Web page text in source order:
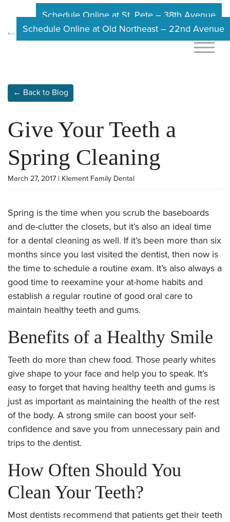
Schedule Online at St. Pete – 38th Avenue
Schedule Online at Old Northeast – 22nd Avenue
← Back to Blog
Give Your Teeth a
Spring Cleaning
March 27, 2017 | Klement Family Dental
Spring is the time when you scrub the baseboards
and de-clutter the closets, but it’s also an ideal time
for a dental cleaning as well. If it’s been more than six
months since you last visited the dentist, then now is
the time to schedule a routine exam. It’s also always a
good time to reexamine your at-home habits and
establish a regular routine of good oral care to
maintain healthy teeth and gums.
Benefits of a Healthy Smile
Teeth do more than chew food. Those pearly whites
give shape to your face and help you to speak. It’s
easy to forget that having healthy teeth and gums is
just as important as maintaining the health of the rest
of the body. A strong smile can boost your self-
confidence and save you from unnecessary pain and
trips to the dentist.
How Often Should You
Clean Your Teeth?
Most dentists recommend that patients get their teeth